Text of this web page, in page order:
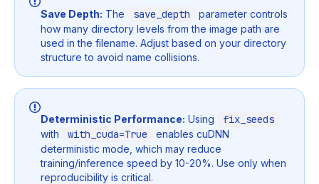
Save Depth: The save_depth
parameter controls
how many directory levels from the image path are
used in the filename. Adjust based on your directory
structure to avoid name collisions.
Deterministic Performance: Using fix_seeds
with with_cuda=True
enables cuDNN
deterministic mode, which may reduce
training/inference speed by 10-20%. Use only when
reproducibility is critical.